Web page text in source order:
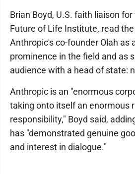
Brian Boyd, U.S. faith liaison
Future of Life Institute, read
Anthropic's co-founder Olah as
prominence in the field and as
audience with a head of state:
Anthropic is an "enormous
taking onto itself an enormous
responsibility," Boyd said,
has "demonstrated genuine
and interest in dialogue."